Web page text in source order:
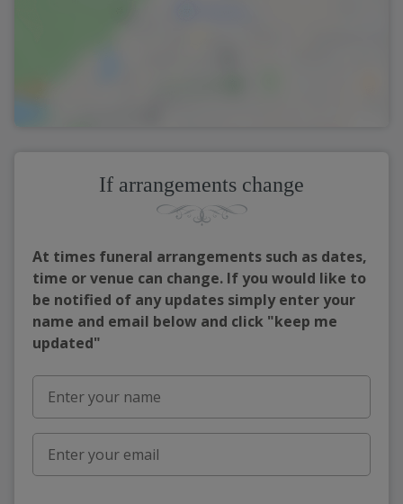
If arrangements change
At times funeral arrangements such as dates,
time or venue can change. If you would like to
be notified of any updates simply enter your
name and email below and click "keep me
updated"